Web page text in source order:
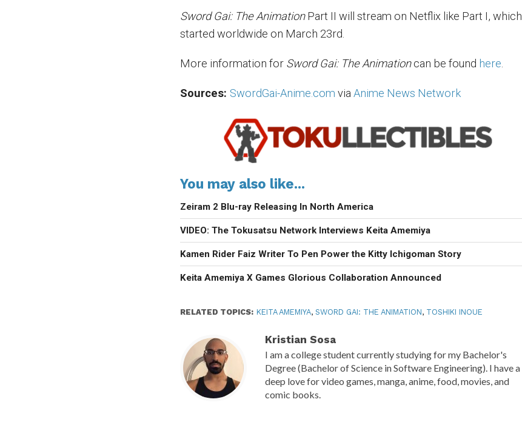
Sword Gai: The AnimationPart II will stream on Netflix like Part I, which
started worldwide on March 23rd.
More information for Sword Gai: The Animationcan be found here
Sources: SwordGai-Anime.com viaAnime News Network
You may also like...
Zeiram 2 Blu-ray Releasing In North America
VIDEO: The Tokusatsu Network Interviews Keita Amemiya
Kamen Rider Faiz Writer To Pen Power the Kitty Ichigoman Story
Keita Amemiya X Games Glorious Collaboration Announced
RELATED TOPICS: KEITA AMEMIYA,SWORD GAI: THE ANIMATION, TOSHIKI INOUE
Kristian Sosa
I am a college student currently studying for my Bachelor's
Degree (Bachelor of Science in Software Engineering). I have a
deep love for video games, manga, anime, food, movies, and
comic books.